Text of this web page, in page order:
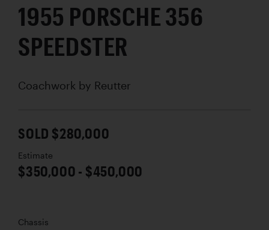
1955 PORSCHE 356
SPEEDSTER
Coachwork by Reutter
SOLD $280,000
Estimate
$350,000 - $450,000
Chassis